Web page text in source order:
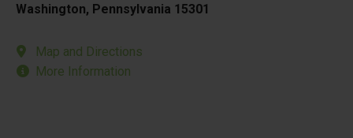
Washington, Pennsylvania 15301
Map and Directions
More Information